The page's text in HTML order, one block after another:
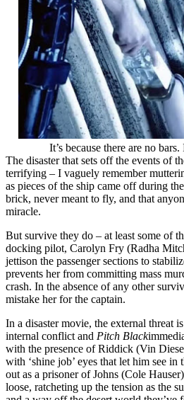
It’s because there are no
The disaster that sets off the events of
terrifying – I vaguely remember
as pieces of the ship came off during
brick, never meant to fly, and that
miracle.
But survive they do – at least some of
docking pilot, Carolyn Fry (Radha
jettison the passenger sections to
prevents her from committing mass
crash. In the absence of any other
mistake her for the captain.
In a disaster movie, the external threat
internal conflict and Pitch Black
with the presence of Riddick (Vin
with ‘shine job’ eyes that let him see in
out as a prisoner of Johns (Cole
loose, ratcheting up the tension as the